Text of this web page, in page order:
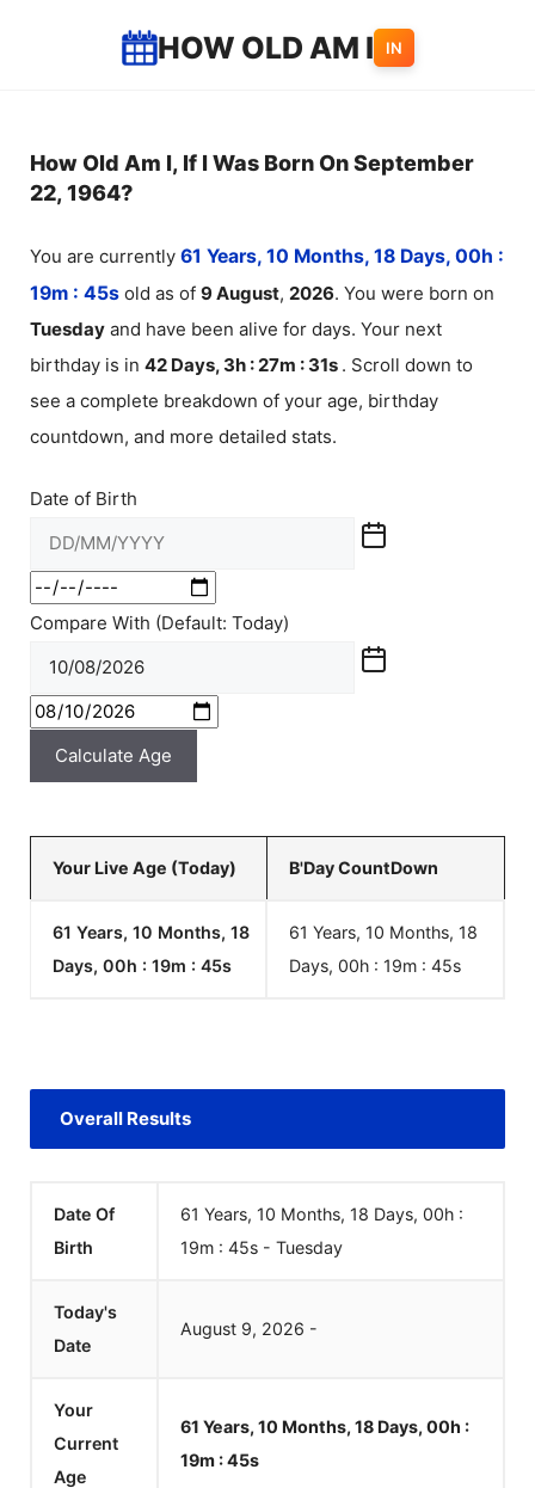
HOW OLD AM I IN
How Old Am I, If I Was Born On September
22, 1964?
You are currently 61 Years, 10 Months, 18 Days, 00h :
19m : 45s old as of 9August, 2026. You were born on
Tuesday and have been alive for days. Your next
birthday is in 42 Days, 3h : 27m : 31s . Scroll down to
see a complete breakdown of your age, birthday
countdown, and more detailed stats.
Date of Birth
Compare With (Default: Today)
Calculate Age
Your Live Age (Today) B'Day CountDown
61 Years, 10 Months, 18
Days, 00h : 19m : 45s
61 Years, 10 Months, 18
Days, 00h : 19m : 45s
Overall Results
Date Of
Birth
61 Years, 10 Months, 18 Days, 00h :
19m : 45s - Tuesday
Today's
Date
August 9, 2026 -
Your
Current
Age
61 Years, 10 Months, 18 Days, 00h :
19m :45s